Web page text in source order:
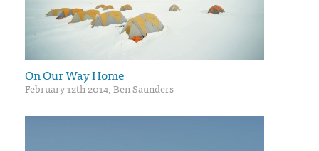
On Our Way Home
February 12th 2014, Ben Saunders